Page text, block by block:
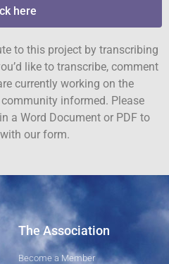
here
to this project by transcribing
like to transcribe, comment
currently working on the
informed. Please
a Word Document or PDF to
our form.
The Association
Become a Member